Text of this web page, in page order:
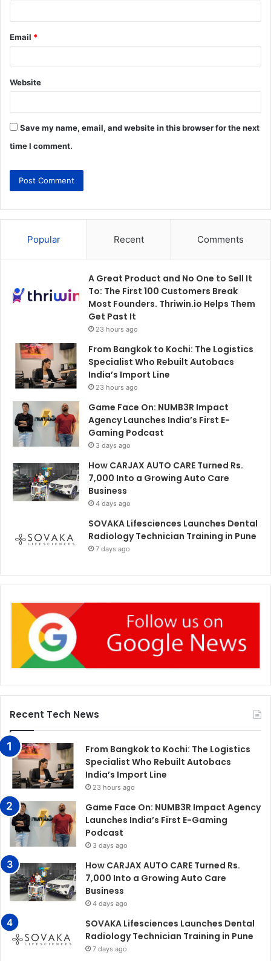
Email *
Website
Save my name, email, and website in this browser for the next
time I comment.
Popular Recent Comments
A Great Product and No One to Sell It
To: The First 100 Customers Break
Most Founders. Thriwin.io Helps Them
Get Past It
23 hours ago
From Bangkok to Kochi: The Logistics
Specialist Who Rebuilt Autobacs
India’s Import Line
23 hours ago
Game Face On: NUMB3R Impact
Agency Launches India’s First E-
Gaming Podcast
3 days ago
How CARJAX AUTO CARE Turned Rs.
7,000 Into a Growing Auto Care
Business
4 days ago
SOVAKA Lifesciences Launches Dental
Radiology Technician Training in Pune
7 days ago
Recent Tech News
From Bangkok to Kochi: The Logistics
Specialist Who Rebuilt Autobacs
India’s Import Line
23 hours ago
Game Face On: NUMB3R Impact Agency
Launches India’s First E-Gaming
Podcast
3 days ago
How CARJAX AUTO CARE Turned Rs.
7,000 Into a Growing Auto Care
Business
4 days ago
SOVAKA Lifesciences Launches Dental
Radiology Technician Training in Pune
7 days ago